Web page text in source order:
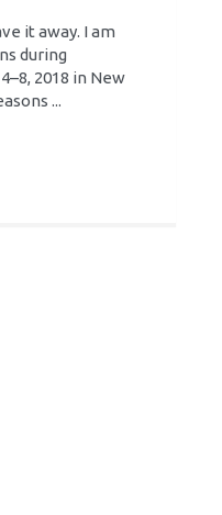
it away. I am
during
2018 in New
...